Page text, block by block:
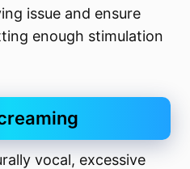
issue and ensure
enough stimulation
vocal, excessive